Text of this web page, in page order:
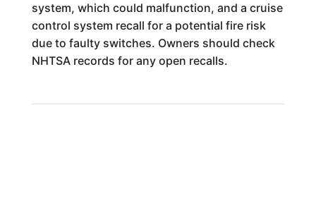
system, which could malfunction, and a cruise
control system recall for a potential fire risk
due to faulty switches. Owners should check
NHTSA records for any open recalls.